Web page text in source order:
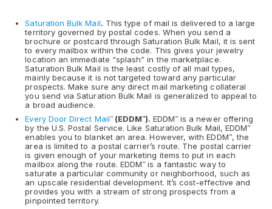
Saturation Bulk Mail. This type of mail is delivered to a large
territory governed by postal codes. When you send a
brochure or postcard through Saturation Bulk Mail, it is sent
to every mailbox within the code. This gives your jewelry
location an immediate “splash” in the marketplace.
Saturation Bulk Mail is the least costly of all mail types,
mainly because it is not targeted toward any particular
prospects. Make sure any direct mail marketing collateral
you send via Saturation Bulk Mail is generalized to appeal to
a broad audience.
Every Door Direct Mail™(EDDM™). EDDM™is a newer offering
by the U.S. Postal Service. Like Saturation Bulk Mail, EDDM™
enables you to blanket an area. However, with EDDM™, the
area is limited to a postal carrier’s route. The postal carrier
is given enough of your marketing items to put in each
mailbox along the route. EDDM™ is a fantastic way to
saturate a particular community or neighborhood, such as
an upscale residential development. It’s cost-effective and
provides you with a stream of strong prospects from a
pinpointed territory.